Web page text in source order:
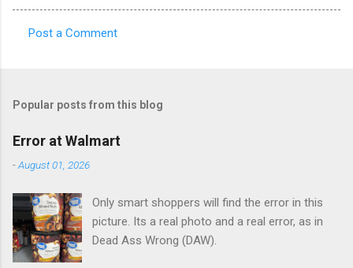
m
e
n
s
Post a Comment
Popular posts from this blog
Error at Walmart
-August 01, 2026
Only smart shoppers will find the error in this
picture. Its a real photo and a real error, as in
Dead Ass Wrong (DAW).